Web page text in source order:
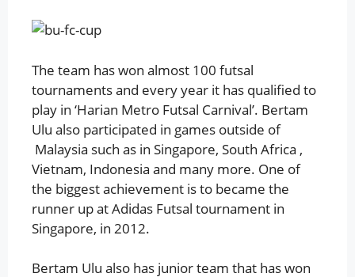
The team has won almost 100 futsal
tournaments and every year it has qualified to
play in ‘Harian Metro Futsal Carnival’. Bertam
Ulu also participated in games outside of
Malaysia such as in Singapore, South Africa ,
Vietnam, Indonesia and many more. One of
the biggest achievement is to became the
runner up at Adidas Futsal tournament in
Singapore, in 2012.
Bertam Ulu also has junior team that has won